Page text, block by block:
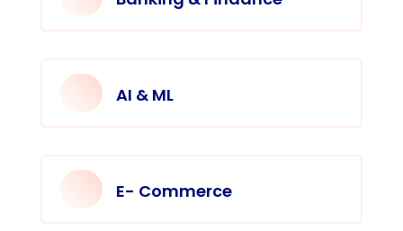
AI & ML
E- Commerce